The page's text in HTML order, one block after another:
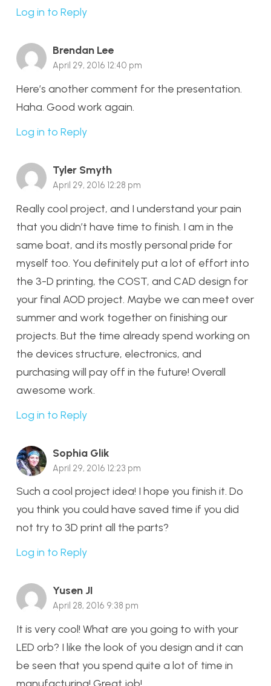
Log in to Reply
Brendan Lee
April 29, 2016 12:40 pm
Here’s another comment for the presentation.
Haha. Good work again.
Log in to Reply
Tyler Smyth
April 29, 2016 12:28 pm
Really cool project, and I understand your pain
that you didn’t have time to finish. I am in the
same boat, and its mostly personal pride for
myself too. You definitely put a lot of effort into
the 3-D printing, the COST, and CAD design for
your final AOD project. Maybe we can meet over
summer and work together on finishing our
projects. But the time already spend working on
the devices structure, electronics, and
purchasing will pay off in the future! Overall
awesome work.
Log in to Reply
Sophia Glik
April 29, 2016 12:23 pm
Such a cool project idea! I hope you finish it. Do
you think you could have saved time if you did
not try to 3D print all the parts?
Log in to Reply
Yusen JI
April 28, 2016 9:38 pm
It is very cool! What are you going to with your
LED orb? I like the look of you design and it can
be seen that you spend quite a lot of time in